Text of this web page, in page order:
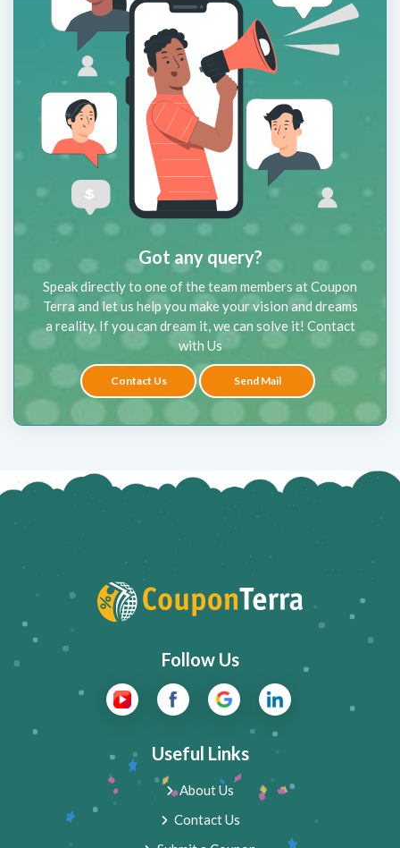
Got any query?
Speak directly to one of the team members at Coupon
Terra and let us help you make your vision and dreams
a reality. If you can dream it, we can solve it! Contact
with Us
Contact Us Send Mail
Follow Us
Useful Links
About Us
Contact Us